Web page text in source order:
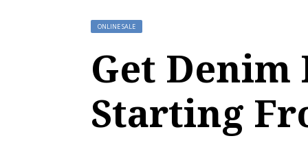
ONLINE SALE
Get Denim
Starting